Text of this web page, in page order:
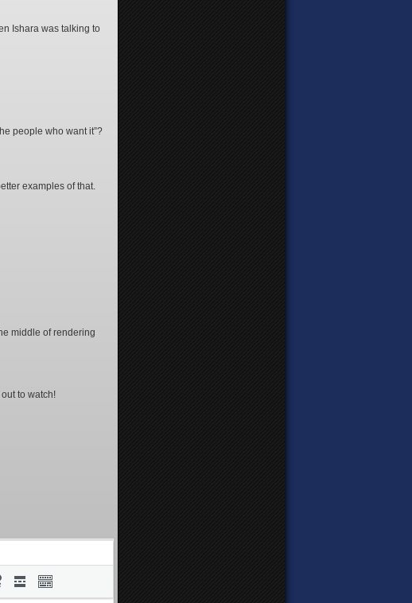
Ishara was talking to
people who want it”?
examples of that.
middle of rendering
out to watch!